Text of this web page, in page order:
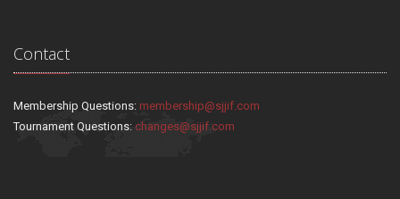
Contact
Membership Questions: membership@sjjif.com
Tournament Questions: changes@sjjif.com